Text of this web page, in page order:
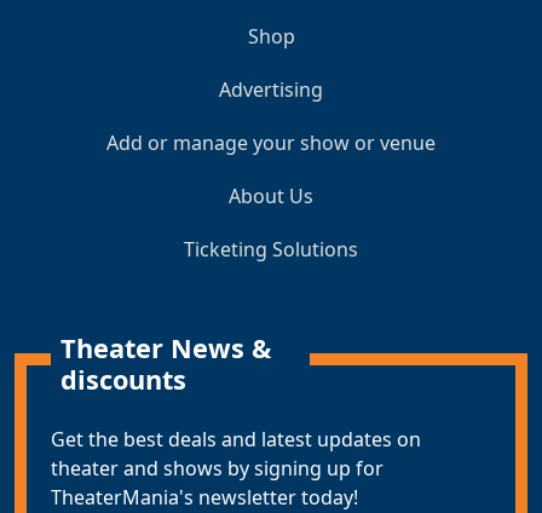
Shop
Advertising
Add or manage your show or venue
About Us
Ticketing Solutions
Theater News &
discounts
Get the best deals and latest updates on
theater and shows by signing up for
TheaterMania's newsletter today!